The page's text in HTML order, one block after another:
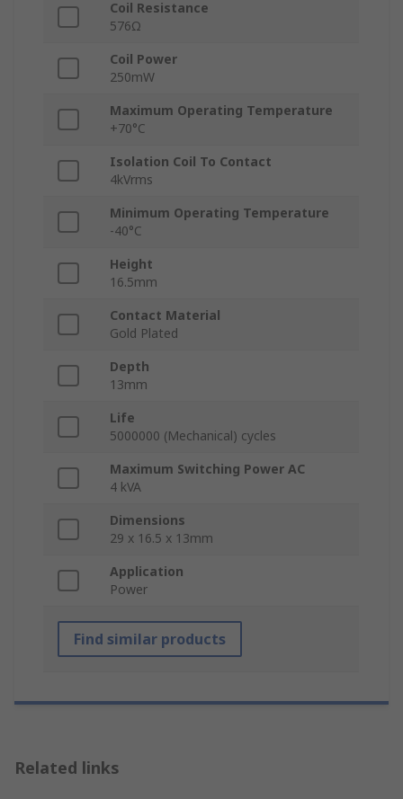
Coil Resistance
576Ω
Coil Power
250mW
Maximum Operating Temperature
+70°C
Isolation Coil To Contact
4kVrms
Minimum Operating Temperature
-40°C
Height
16.5mm
Contact Material
Gold Plated
Depth
13mm
Life
5000000 (Mechanical) cycles
Maximum Switching Power AC
4 kVA
Dimensions
29 x 16.5 x 13mm
Application
Power
Find similar products
Related links